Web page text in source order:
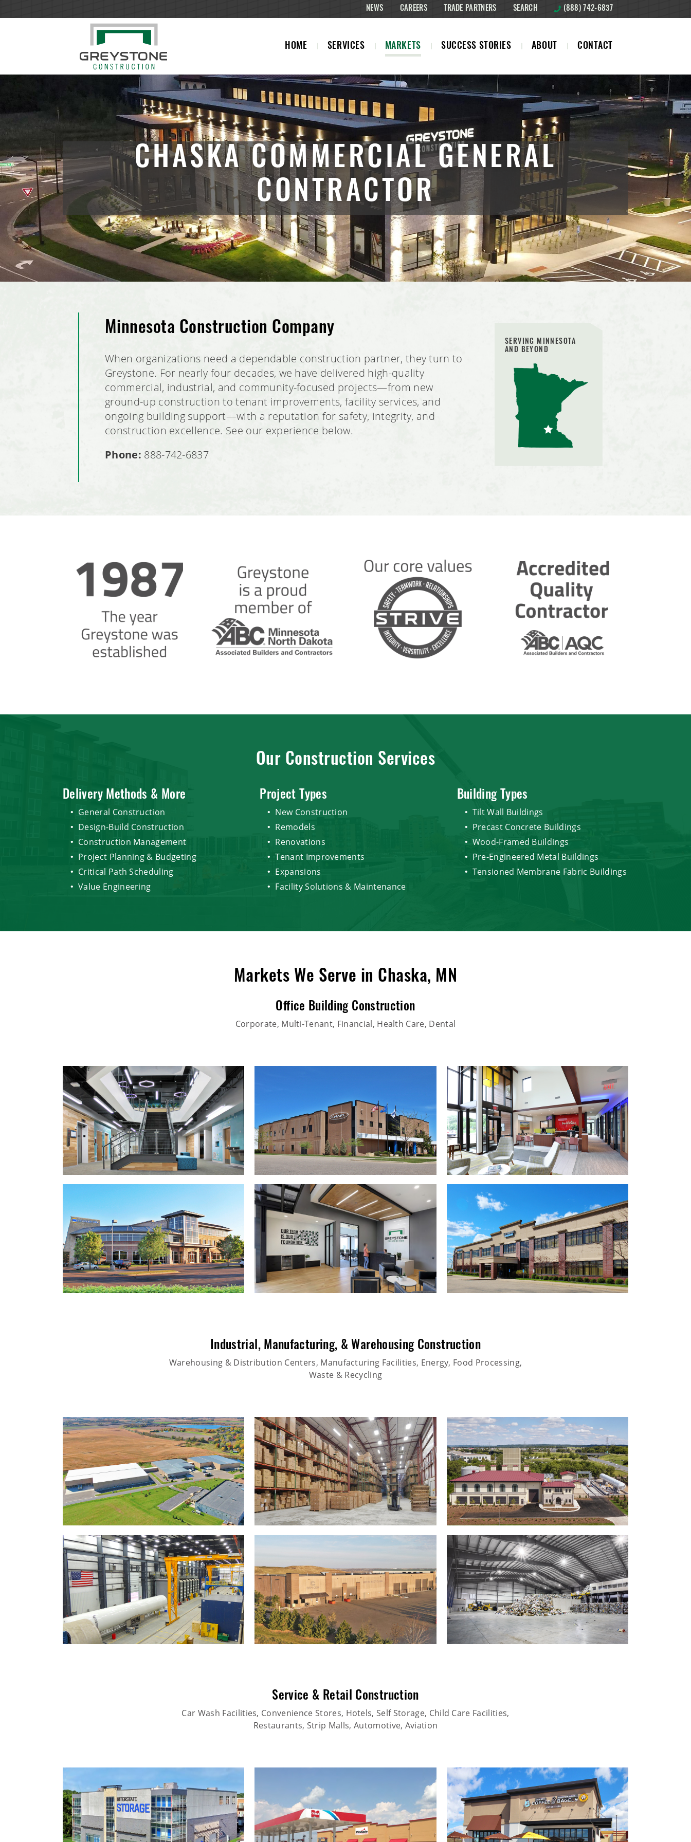
HOME SERVICES MARKETS SUCCESS STORIES ABOUT CONTACT
NEWS CAREERS TRADE PARTNERS SEARCH (888) 742-6837
CHASKA COMMERCIAL GENERAL
CONTRACTOR
Minnesota Construction Company
When organizations need a dependable construction partner, they turn to
Greystone. For nearly four decades, we have delivered high-quality
commercial, industrial, and community-focused projects—from new
ground-up construction to tenant improvements, facility services, and
ongoing building support—with a reputation for safety, integrity, and
construction excellence. See our experience below.
Phone: 888-742-6837
SERVING MINNESOTA
AND BEYOND
Our Construction Services
Delivery Methods & More
General Construction
Design-Build Construction
Construction Management
Project Planning & Budgeting
Critical Path Scheduling
Value Engineering
Project Types
New Construction
Remodels
Renovations
Tenant Improvements
Expansions
Facility Solutions & Maintenance
Building Types
Tilt Wall Buildings
Precast Concrete Buildings
Wood-Framed Buildings
Pre-Engineered Metal Buildings
Tensioned Membrane Fabric Buildings
Markets We Serve in Chaska, MN
Office Building Construction
Corporate, Multi-Tenant, Financial, Health Care, Dental
Industrial , Manufacturing, & Warehousing Construction
Warehousing & Distribution Centers, Manufacturing Facilities, Energy, Food Processing,
Waste & Recycling
Service & Retail Construction
Car Wash Facilities, Convenience Stores, Hotels, Self Storage, Child Care Facilities,
Restaurants, Strip Malls, Automotive, Aviation